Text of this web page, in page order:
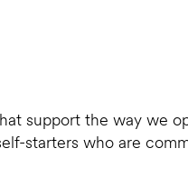
support the way we
starters who are